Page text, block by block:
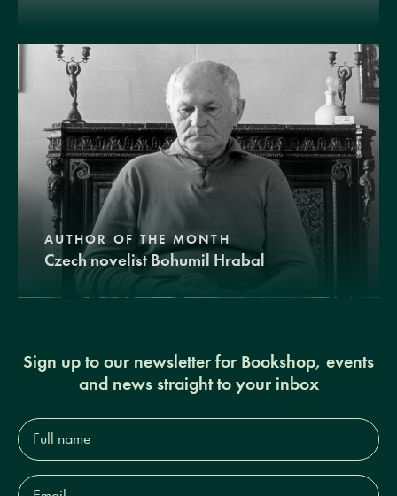
AUTHOR OF THE MONTH
Czech novelist Bohumil Hrabal
Sign up to our newsletter for Bookshop, events
and news straight to your inbox
Full
name*
Email